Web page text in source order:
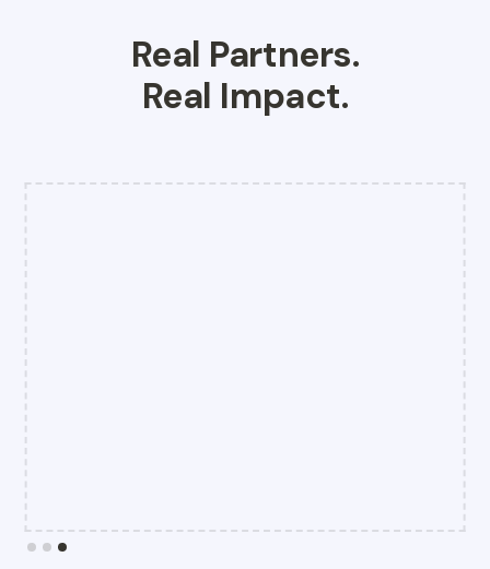
Real Partners.
Real Impact.
Slide 3 of 3.